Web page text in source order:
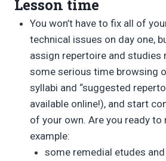
Lesson time
You won’t have to fix all of
technical issues on day one,
assign repertoire and studies
some serious time browsing
syllabi and “suggested
available online!), and start
of your own. Are you ready
example:
some remedial etudes